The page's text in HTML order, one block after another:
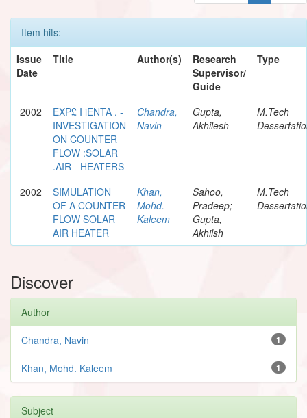
Item hits:
Issue
Date
Title Author(s)
Research
Supervisor/
Guide
Type
2002
EXP£ I iENTA . -
INVESTIGATION
ON COUNTER
FLOW :SOLAR
.AIR - HEATERS
Chandra,
Navin
Gupta,
Akhilesh
M.Tech
2002
SIMULATION
OF A COUNTER
FLOW SOLAR
AIR HEATER
Khan,
Mohd.
Kaleem
Sahoo,
Pradeep;
Gupta,
Akhilsh
M.Tech
Discover
Author
1
Chandra, Navin
1
Khan, Mohd. Kaleem
Subject